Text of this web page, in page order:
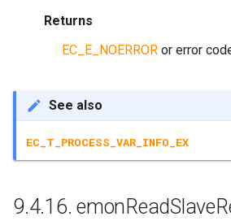
Returns
EC_E_NOERROR or error
See also
EC_T_PROCESS_VAR_INFO_EX
9.4.16.